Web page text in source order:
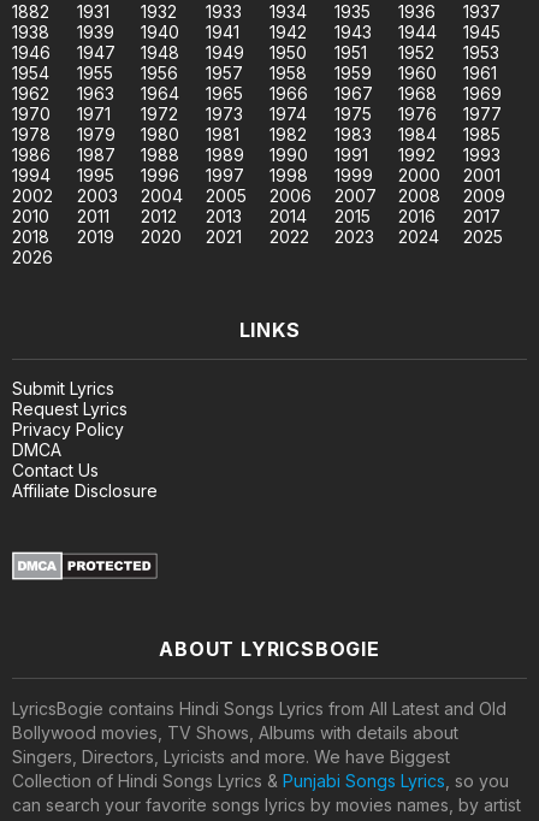
1882 1931 1932 1933 1934 1935 1936
1937
1938
1939 1940 1941 1942 1943 1944
1945
1946
1947 1948 1949 1950 1951 1952
1953
1954
1955 1956 1957 1958 1959 1960
1961
1962
1963 1964 1965 1966 1967 1968
1969
1970
1971 1972 1973 1974 1975 1976
1977
1978
1979 1980 1981 1982 1983 1984
1985
1986
1987 1988 1989 1990 1991 1992
1993
1994
1995 1996 1997 1998 1999 2000
2001
2002
2003 2004 2005 2006 2007 2008
2009
2010
2011 2012 2013 2014 2015 2016
2017
2018
2019 2020 2021 2022 2023 2024
2025
2026
LINKS
Submit Lyrics
Request Lyrics
Privacy Policy
DMCA
Contact Us
Affiliate Disclosure
ABOUT LYRICSBOGIE
LyricsBogie contains Hindi Songs Lyrics from All Latest and Old
Bollywood movies, TV Shows, Albums with details about
Singers, Directors, Lyricists and more. We have Biggest
Collection of Hindi Songs Lyrics & Punjabi Songs Lyrics , so you
can search your favorite songs lyrics by movies names, by artist